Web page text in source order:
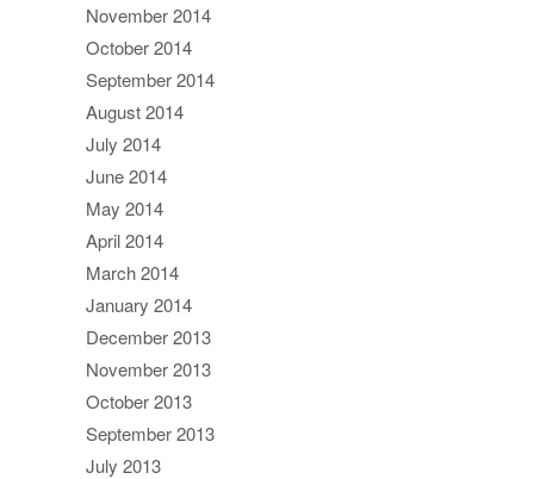
November 2014
October 2014
September 2014
August 2014
July 2014
June 2014
May 2014
April 2014
March 2014
January 2014
December 2013
November 2013
October 2013
September 2013
July 2013